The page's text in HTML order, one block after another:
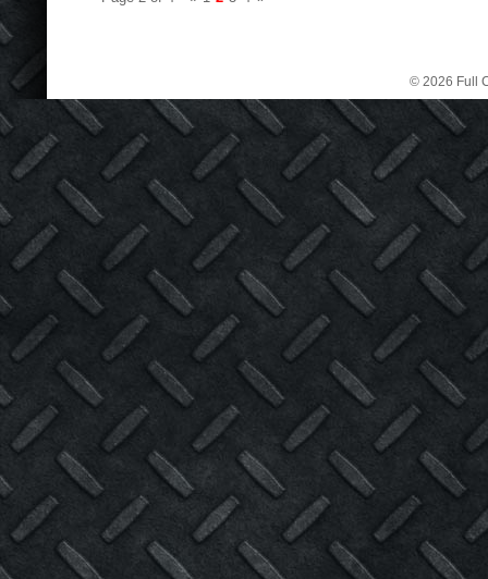
© 2026 Full